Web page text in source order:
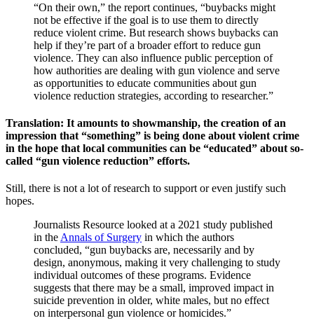
“On their own,” the report continues, “buybacks might
not be effective if the goal is to use them to directly
reduce violent crime. But research shows buybacks can
help if they’re part of a broader effort to reduce gun
violence. They can also influence public perception of
how authorities are dealing with gun violence and serve
as opportunities to educate communities about gun
violence reduction strategies, according to researcher.”
Translation: It amounts to showmanship, the creation of an
impression that “something” is being done about violent crime
in the hope that local communities can be “educated” about so-
called “gun violence reduction” efforts.
Still, there is not a lot of research to support or even justify such
hopes.
Journalists Resource looked at a 2021 study published
in theAnnals of Surgery in which the authors
concluded, “gun buybacks are, necessarily and by
design, anonymous, making it very challenging to study
individual outcomes of these programs. Evidence
suggests that there may be a small, improved impact in
suicide prevention in older, white males, but no effect
on interpersonal gun violence or homicides.”